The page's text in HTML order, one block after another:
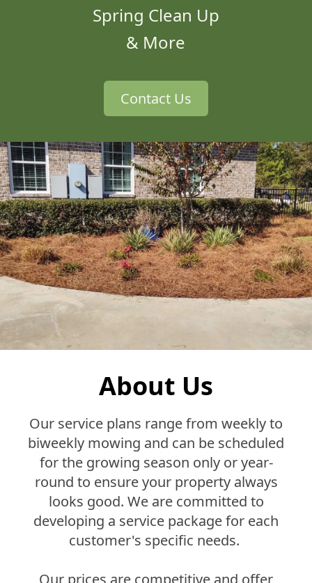
Spring Clean Up
& More
Contact Us
About Us
Our service plans range from weekly to
biweekly mowing and can be scheduled
for the growing season only or year-
round to ensure your property always
looks good. We are committed to
developing a service package for each
customer's specific needs.
Our prices are competitive and offer